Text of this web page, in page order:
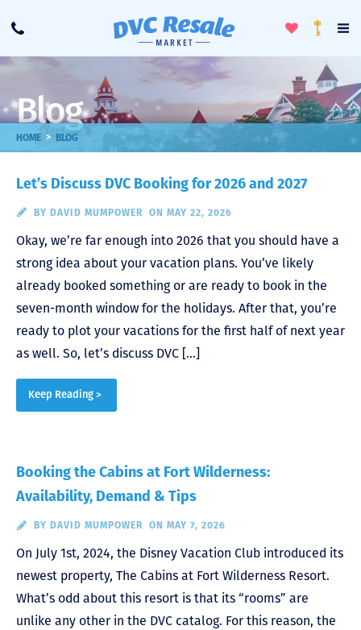
Call
ToggleLoyalty
Blog
HOME > BLOG
Let’s Discuss DVC Booking for 2026 and 2027
BY DAVID MUMPOWER ON MAY 22, 2026
Okay, we’re far enough into 2026 that you should have a
strong idea about your vacation plans. You’ve likely
already booked something or are ready to book in the
seven-month window for the holidays. After that, you’re
ready to plot your vacations for the first half of next year
as well. So, let’s discuss DVC […]
Keep Reading >
Booking the Cabins at Fort Wilderness:
Availability, Demand & Tips
BY DAVID MUMPOWER ON MAY 7, 2026
On July 1st, 2024, the Disney Vacation Club introduced its
newest property, The Cabins at Fort Wilderness Resort.
What’s odd about this resort is that its “rooms” are
unlike any other in the DVC catalog. For this reason, the